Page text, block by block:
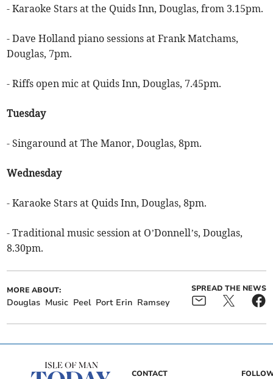
- Karaoke Stars at the Quids Inn, Douglas, from 3.15pm.
- Dave Holland piano sessions at Frank Matchams,
Douglas, 7pm.
- Riffs open mic at Quids Inn, Douglas, 7.45pm.
Tuesday
- Singaround at The Manor, Douglas, 8pm.
Wednesday
- Karaoke Stars at Quids Inn, Douglas, 8pm.
- Traditional music session at O’Donnell’s, Douglas,
8.30pm.
MORE ABOUT:
Douglas Music Peel Port Erin Ramsey
SPREAD THE NEWS
CONTACT